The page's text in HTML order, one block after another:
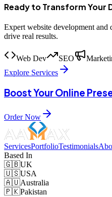
Ready to Transform Your
Expert website development
drive real results.
Web Dev SEO
Explore Services
Boost Your Online
Order Now
ServicesPortfolioTestimonials
Based In
🇬🇧UK
🇺🇸USA
🇦🇺Australia
🇵🇰Pakistan